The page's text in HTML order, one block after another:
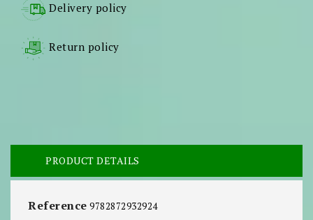
Delivery policy
Return policy
PRODUCT DETAILS
Reference 9782872932924